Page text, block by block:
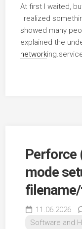
At first I waited,
I realized
showed many
explained the
network
Perforce
mode
11.06.2026
Software and